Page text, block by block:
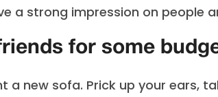
a strong impression on people
for some
a new sofa. Prick up your ears,